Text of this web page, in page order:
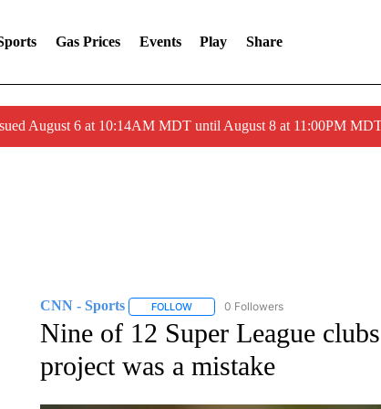
Gas Prices Events Play Share
August 6 at 10:14AM MDT until August 8 at 11:00PM
CNN - Sports FOLLOWFOLLOW "CNN - SPORTS" TO RECEIVE
0 Followers
Nine of 12 Super League
project was a mistake